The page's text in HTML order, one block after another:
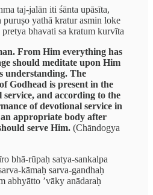
taj-jalān iti śānta upāsīta,
yathā kratur asmin loke
bhavati sa kratum kurvīta
From Him everything has
should meditate upon Him
The
Godhead is present in the
service, and according to the
of devotional service in
appropriate body after
serve Him. (Chāndogya
bhā-rūpaḥ satya-sankalpa
kāmaḥ sarva-gandhaḥ
abhyātto ’vāky anādaraḥ